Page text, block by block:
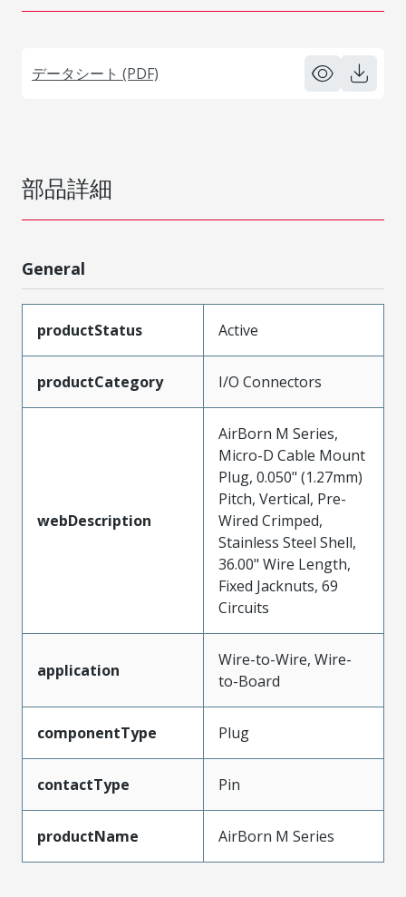
データシート (PDF)
部品詳細
General
productStatus Active
productCategory I/O Connectors
webDescription
AirBorn M Series,
Micro-D Cable Mount
Plug, 0.050" (1.27mm)
Pitch, Vertical, Pre-
Wired Crimped,
Stainless Steel Shell,
36.00" Wire Length,
Fixed Jacknuts, 69
Circuits
application
Wire-to-Wire, Wire-
to-Board
componentType Plug
contactType Pin
productName AirBorn M Series